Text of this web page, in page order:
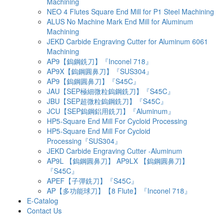
NEO 4 Flutes Square End Mill for P1 Steel Machining
ALUS No Machine Mark End Mill for Aluminum
Machining
JEKD Carbide Engraving Cutter for Aluminum 6061
Machining
AP9【鎢鋼銑刀】『Inconel 718』
AP9X【鎢鋼圓鼻刀】『SUS304』
AP9【鎢鋼圓鼻刀】『S45C』
JAU【SEP極細微粒鎢鋼銑刀】『S45C』
JBU【SEP超微粒鎢鋼銑刀】『S45C』
JCU【SEP鎢鋼鋁用銑刀】『Aluminum』
HP5-Square End Mill For Cycloid Processing
HP5-Square End Mill For Cycloid
Processing『SUS304』
JEKD Carbide Engraving Cutter -Aluminum
AP9L 【鎢鋼圓鼻刀】 AP9LX 【鎢鋼圓鼻刀】
『S45C』
APEF【子彈銑刀】『S45C』
AP【多功能球刀】【8 Flute】『Inconel 718』
E-Catalog
Contact Us